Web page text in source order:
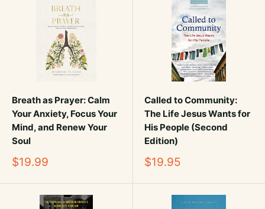
Breath as Prayer: Calm
Your Anxiety, Focus Your
Mind, and Renew Your
Soul
Sale
$19.99
Called to Community:
The Life Jesus Wants for
His People (Second
Edition)
Sale
$19.95